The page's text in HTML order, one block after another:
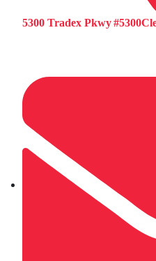
5300 Tradex Pkwy